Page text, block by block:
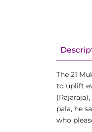
The 21
to uplift
pala, he
who